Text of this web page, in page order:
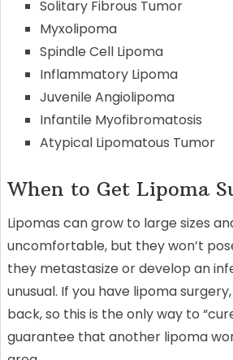
Solitary Fibrous Tumor
Myxolipoma
Spindle Cell Lipoma
Inflammatory Lipoma
Juvenile Angiolipoma
Infantile Myofibromatosis
Atypical Lipomatous Tumor
When to Get Lipoma
Lipomas can grow to large sizes
uncomfortable, but they won’t
they metastasize or develop an
unusual. If you have lipoma
back, so this is the only way to
guarantee that another lipoma